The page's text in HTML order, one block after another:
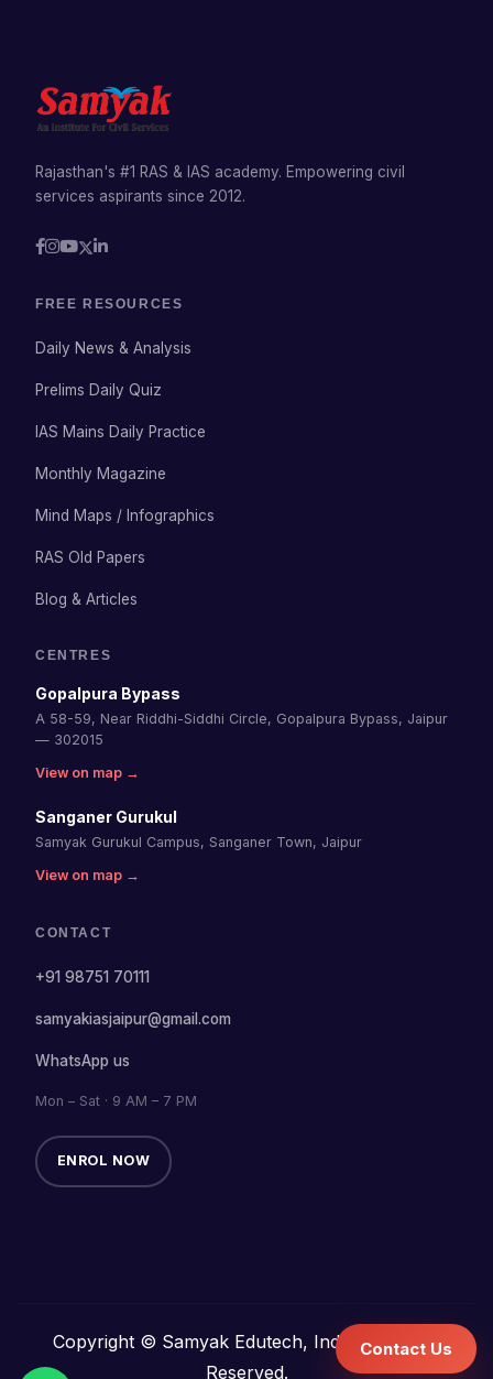
Rajasthan's #1 RAS & IAS academy. Empowering civil
services aspirants since 2012.
FREE RESOURCES
Daily News & Analysis
Prelims Daily Quiz
IAS Mains Daily Practice
Monthly Magazine
Mind Maps / Infographics
RAS Old Papers
Blog & Articles
CENTRES
Gopalpura Bypass
A 58-59, Near Riddhi-Siddhi Circle, Gopalpura Bypass, Jaipur
— 302015
View on map →
Sanganer Gurukul
Samyak Gurukul Campus, Sanganer Town, Jaipur
View on map →
CONTACT
+91 98751 70111
samyakiasjaipur@gmail.com
WhatsApp us
Mon – Sat · 9 AM – 7 PM
ENROL NOW
Copyright © Samyak Edutech, India. All Rights
Reserved.
Contact Us